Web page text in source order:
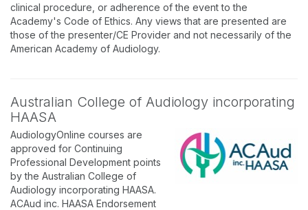
clinical procedure, or adherence of the event to the
Academy's Code of Ethics. Any views that are presented are
those of the presenter/CE Provider and not necessarily of the
American Academy of Audiology.
Australian College of Audiology incorporating
HAASA
AudiologyOnline courses are
approved for Continuing
Professional Development points
by the Australian College of
Audiology incorporating HAASA.
ACAud inc. HAASA Endorsement